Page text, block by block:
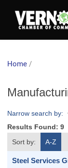
Home /
Narrow search by:
Results Found: 9
Sort by:
A-Z
Steel Services